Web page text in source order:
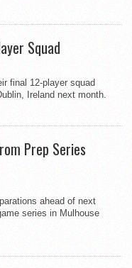
Squad
final 12-player squad
Ireland next month.
Prep Series
ahead of next
series in Mulhouse